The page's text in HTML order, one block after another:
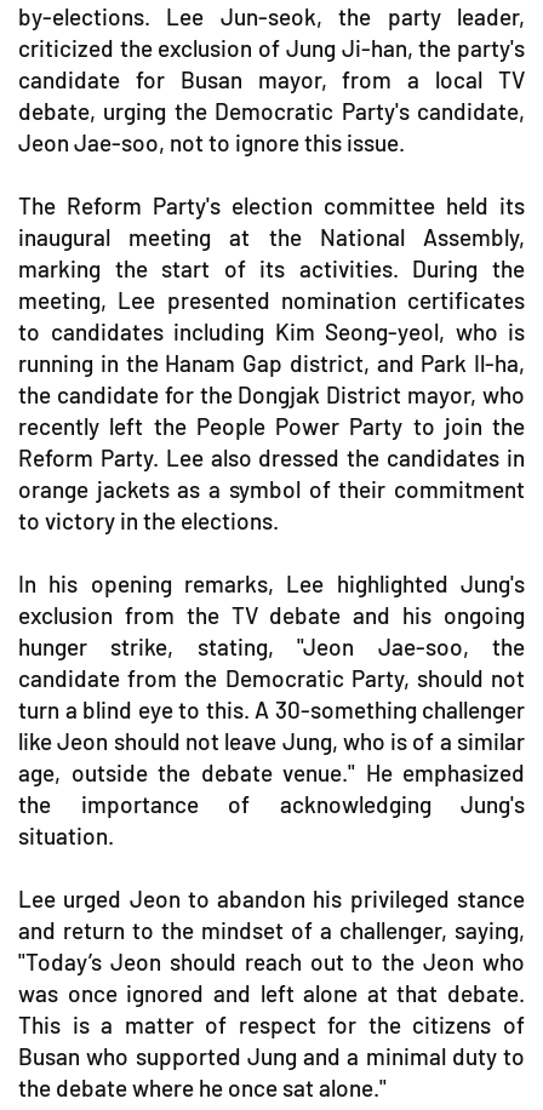
by-elections. Lee Jun-seok, the party leader,
criticized the exclusion of Jung Ji-han, the party's
candidate for Busan mayor, from a local TV
debate, urging the Democratic Party's candidate,
Jeon Jae-soo, not to ignore this issue.
The Reform Party's election committee held its
inaugural meeting at the National Assembly,
marking the start of its activities. During the
meeting, Lee presented nomination certificates
to candidates including Kim Seong-yeol, who is
running in the Hanam Gap district, and Park Il-ha,
the candidate for the Dongjak District mayor, who
recently left the People Power Party to join the
Reform Party. Lee also dressed the candidates in
orange jackets as a symbol of their commitment
to victory in the elections.
In his opening remarks, Lee highlighted Jung's
exclusion from the TV debate and his ongoing
hunger strike, stating, "Jeon Jae-soo, the
candidate from the Democratic Party, should not
turn a blind eye to this. A 30-something challenger
like Jeon should not leave Jung, who is of a similar
age, outside the debate venue." He emphasized
the importance of acknowledging Jung's
situation.
Lee urged Jeon to abandon his privileged stance
and return to the mindset of a challenger, saying,
"Today’s Jeon should reach out to the Jeon who
was once ignored and left alone at that debate.
This is a matter of respect for the citizens of
Busan who supported Jung and a minimal duty to
the debate where he once sat alone."